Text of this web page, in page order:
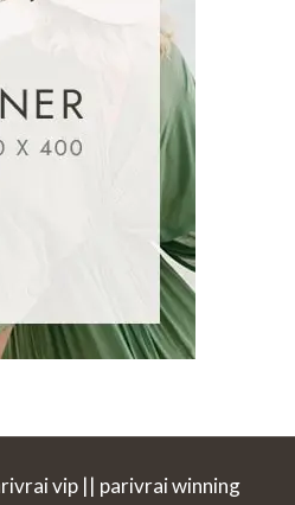
vip || parivrai winning